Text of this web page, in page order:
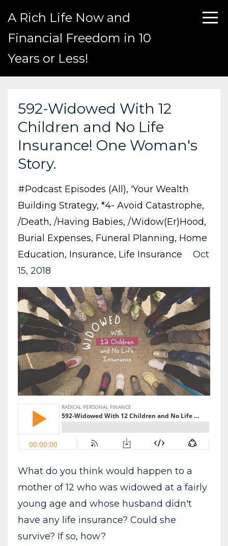
A Rich Life Now and
Financial Freedom in 10
Years or Less!
592-Widowed With 12
Children and No Life
Insurance! One Woman's
Story.
#podcast Episodes (all) 'your Wealth
Building Strategy *4- Avoid Catastrophe
/death /having Babies /widow(er)hood
Burial Expenses Funeral Planning Home
Education Insurance Life Insurance
Oct
15, 2018
What do you think would happen to a
mother of 12 who was widowed at a fairly
young age and whose husband didn't
have any life insurance? Could she
survive? If so, how?